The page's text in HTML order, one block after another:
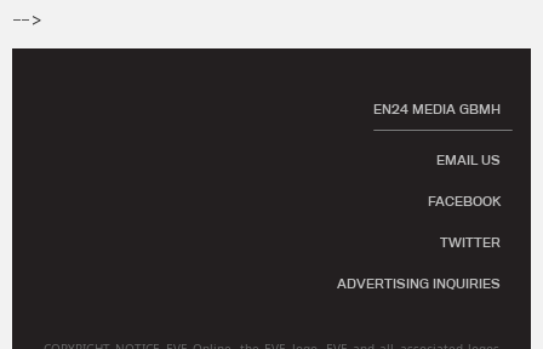
-->
EN24 MEDIA GBMH
EMAIL US
FACEBOOK
TWITTER
ADVERTISING INQUIRIES